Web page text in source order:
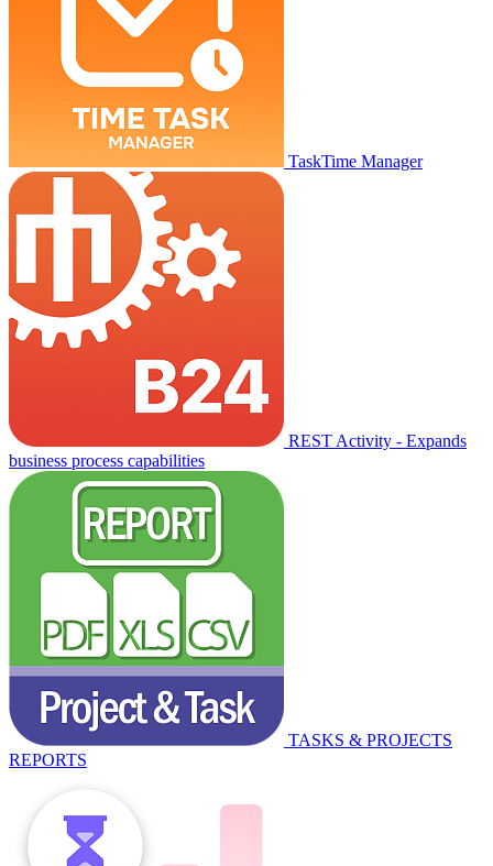
TaskTime Manager
REST Activity - Expands
business process capabilities
TASKS & PROJECTS
REPORTS